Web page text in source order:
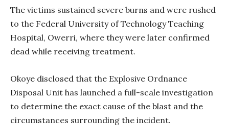
The victims sustained severe burns and were rushed
to the Federal University of Technology Teaching
Hospital, Owerri, where they were later confirmed
dead while receiving treatment.
Okoye disclosed that the Explosive Ordnance
Disposal Unit has launched a full-scale investigation
to determine the exact cause of the blast and the
circumstances surrounding the incident.